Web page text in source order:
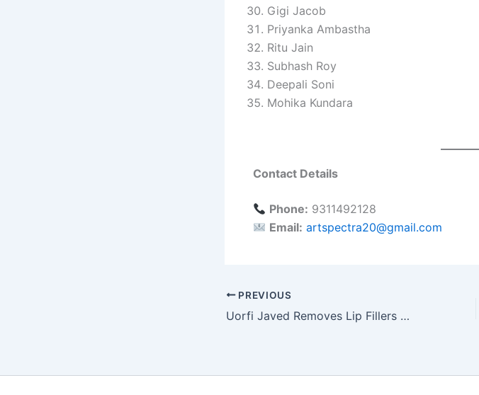
Gigi Jacob
Priyanka Ambastha
Ritu Jain
Subhash Roy
Deepali Soni
Mohika Kundara
Contact Details
Phone: 9311492128
Email: artspectra20@gmail.com
PREVIOUS
Uorfi Javed Removes Lip Fillers After 9 Years